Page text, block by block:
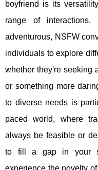
boyfriend is its
range of
adventurous, NSFW
individuals to explore
whether they're seeking
or something more
to diverse needs is
paced world, where
always be feasible or
to fill a gap in your
experience the novelty